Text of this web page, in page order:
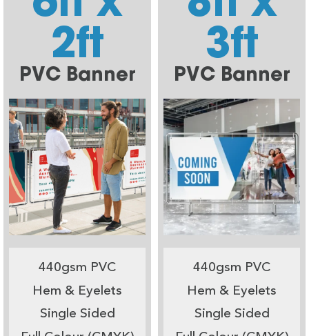
2ft
PVC Banner
440gsm PVC
Hem & Eyelets
Single Sided
3ft
PVC Banner
440gsm PVC
Hem & Eyelets
Single Sided